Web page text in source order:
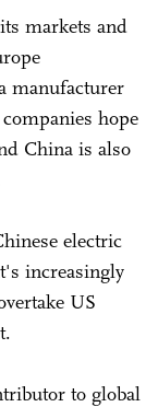
markets and
manufacturer
hope
China is also
electric
increasingly
US
to global